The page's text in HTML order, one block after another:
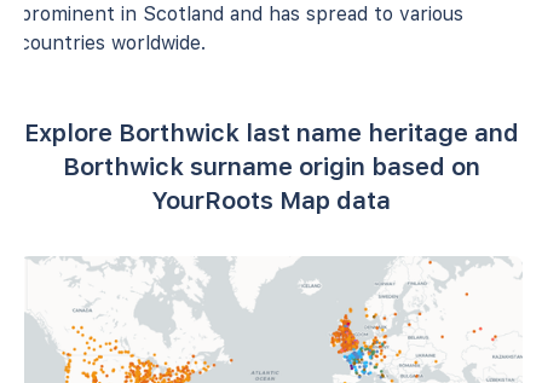
prominent in Scotland and has spread to various
countries worldwide.
Explore Borthwick last name heritage and
Borthwick surname origin based on
YourRoots Map data